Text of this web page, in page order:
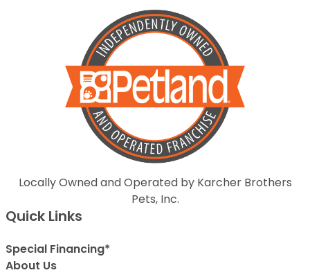
Locally Owned and Operated by Karcher Brothers
Pets, Inc.
Quick Links
Special Financing*
About Us